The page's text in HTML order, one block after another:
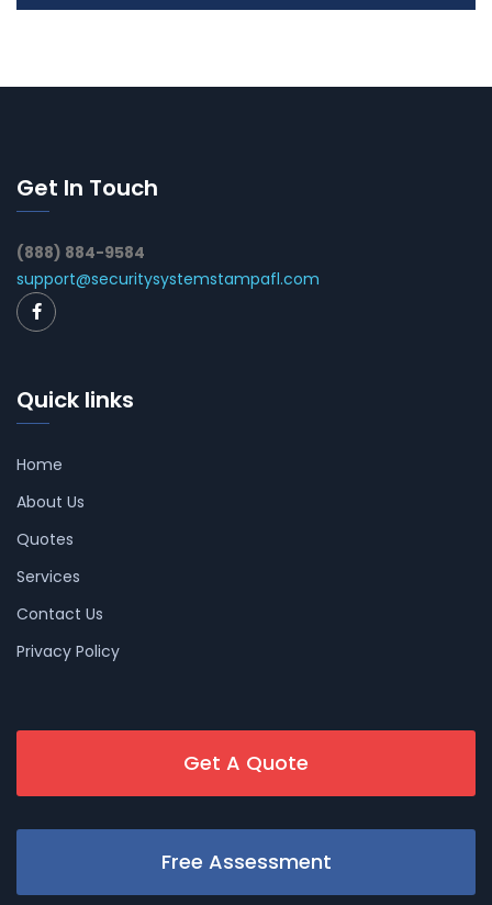
Get In Touch
(888) 884-9584
support@securitysystemstampafl.com
Quick links
Home
About Us
Quotes
Services
Contact Us
Privacy Policy
Get A Quote
Free Assessment